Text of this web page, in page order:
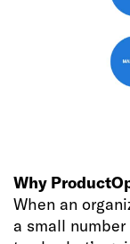
Why
When an
a small